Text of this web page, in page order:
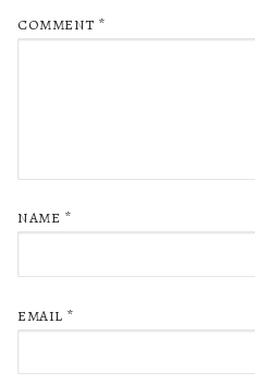
COMMENT *
NAME *
EMAIL *